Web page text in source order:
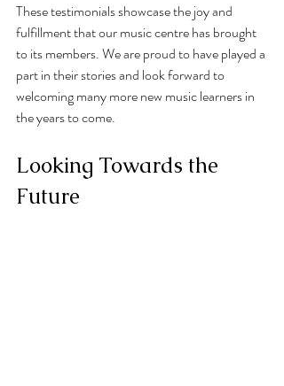
These testimonials showcase the joy and
fulfillment that our music centre has brought
to its members. We are proud to have played a
part in their stories and look forward to
welcoming many more new music learners in
the years to come.
Looking Towards the
Future